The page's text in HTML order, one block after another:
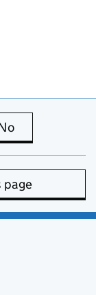
is useful
page